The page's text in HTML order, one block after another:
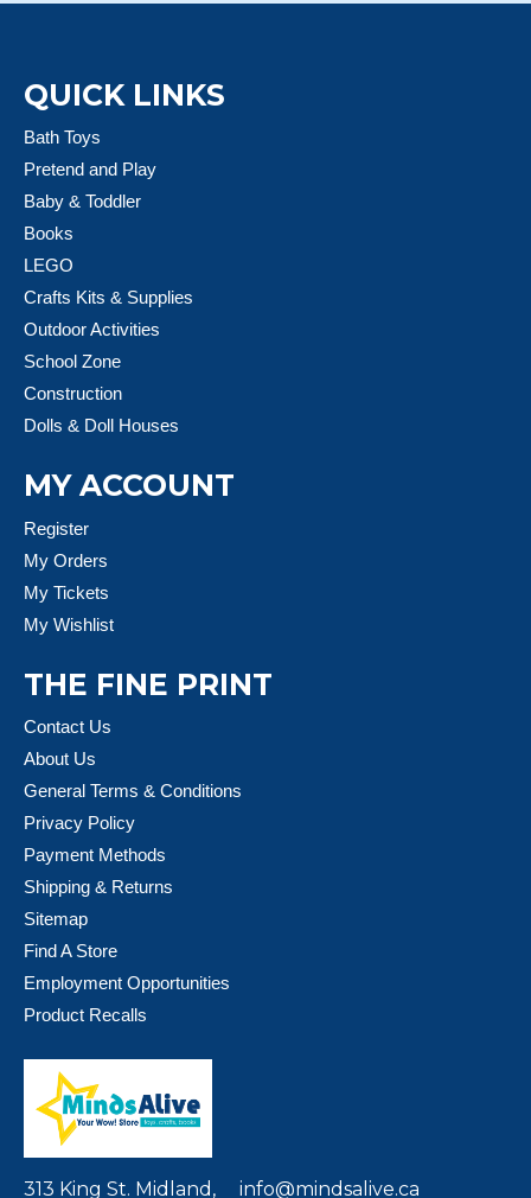
QUICK LINKS
Bath Toys
Pretend and Play
Baby & Toddler
Books
LEGO
Crafts Kits & Supplies
Outdoor Activities
School Zone
Construction
Dolls & Doll Houses
MY ACCOUNT
Register
My Orders
My Tickets
My Wishlist
THE FINE PRINT
Contact Us
About Us
General Terms & Conditions
Privacy Policy
Payment Methods
Shipping & Returns
Sitemap
Find A Store
Employment Opportunities
Product Recalls
313 King St. Midland, info@mindsalive.ca